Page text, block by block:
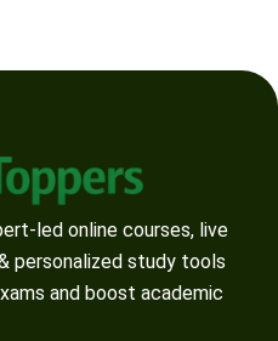
led online courses, live
personalized study tools
and boost academic